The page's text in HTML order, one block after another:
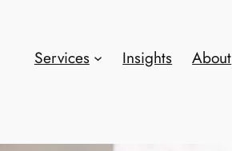
Services Insights About